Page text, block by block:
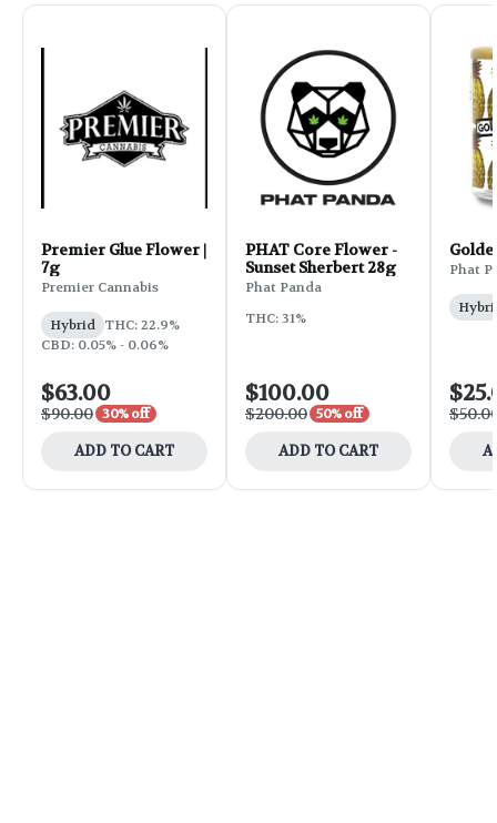
Premier Glue Flower |
7g
Premier Cannabis
Hybrid THC: 22.9%
CBD: 0.05% - 0.06%
$63.00
$90.00 30% off
ADD TO CART
PHAT Core Flower -
Sunset Sherbert 28g
Phat Panda
THC: 31%
$100.00
$200.00 50% off
ADD TO CART
Phat